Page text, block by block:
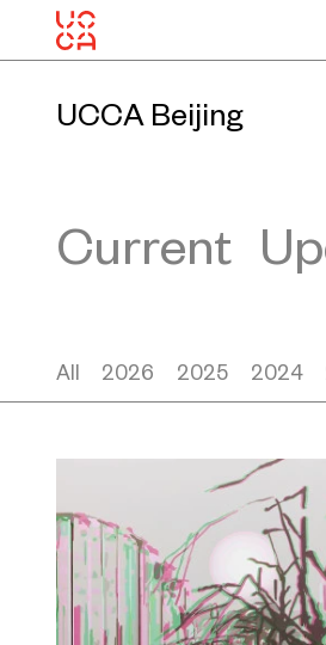
UCCA Beijing
Current
All 2026 2025 2024